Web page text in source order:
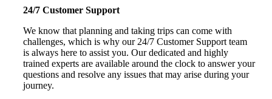
24/7 Customer Support
We know that planning and taking trips can come with
challenges, which is why our 24/7 Customer Support team
is always here to assist you. Our dedicated and highly
trained experts are available around the clock to answer your
questions and resolve any issues that may arise during your
journey.